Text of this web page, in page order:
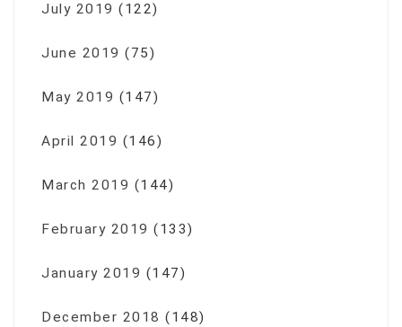
July 2019 (122)
June 2019 (75)
May 2019 (147)
April 2019 (146)
March 2019 (144)
February 2019 (133)
January 2019 (147)
December 2018 (148)